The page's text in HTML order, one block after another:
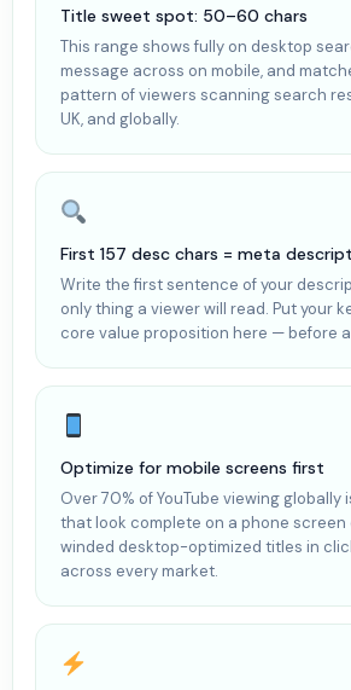
Title sweet spot: 50–60 chars
This range shows fully on desktop
message across on mobile, and
pattern of viewers scanning search
UK, and globally.
First 157 desc chars = meta
Write the first sentence of your
only thing a viewer will read. Put your
core value proposition here — before
Optimize for mobile screens first
Over 70% of YouTube viewing globally
that look complete on a phone
winded desktop-optimized titles in
across every market.